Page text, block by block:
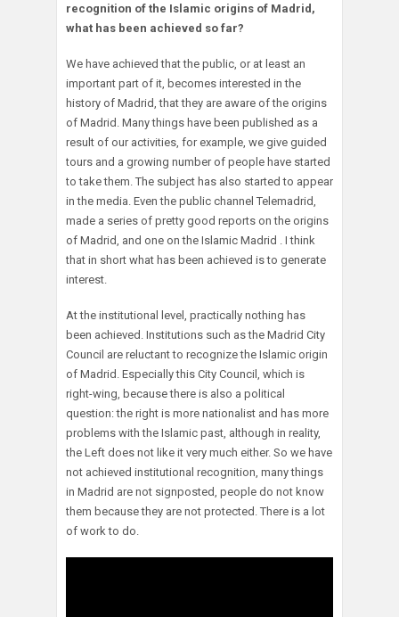
recognition of the Islamic origins of Madrid,
what has been achieved so far?
We have achieved that the public, or at least an
important part of it, becomes interested in the
history of Madrid, that they are aware of the origins
of Madrid. Many things have been published as a
result of our activities, for example, we give guided
tours and a growing number of people have started
to take them. The subject has also started to appear
in the media. Even the public channel Telemadrid,
made a series of pretty good reports on the origins
of Madrid, and one on the Islamic Madrid . I think
that in short what has been achieved is to generate
interest.
At the institutional level, practically nothing has
been achieved. Institutions such as the Madrid City
Council are reluctant to recognize the Islamic origin
of Madrid. Especially this City Council, which is
right-wing, because there is also a political
question: the right is more nationalist and has more
problems with the Islamic past, although in reality,
the Left does not like it very much either. So we have
not achieved institutional recognition, many things
in Madrid are not signposted, people do not know
them because they are not protected. There is a lot
of work to do.